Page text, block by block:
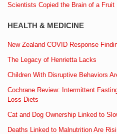
Scientists Copied the Brain of a
HEALTH & MEDICINE
New Zealand COVID Response
The Legacy of Henrietta Lacks
Children With Disruptive Behaviors
Cochrane Review: Intermittent
Loss Diets
Cat and Dog Ownership Linked to
Deaths Linked to Malnutrition Are